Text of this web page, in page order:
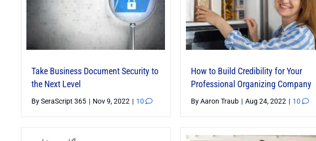
Take Business Document Security to
the Next Level
BySeraScript 365 | Nov 9, 2022 | 10
How to Build Credibility for Your
Professional Organizing Company
ByAaron Traub | Aug 24, 2022 | 10
Essential Skills for Business